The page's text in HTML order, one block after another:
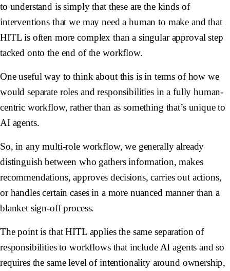
to understand is simply that these are the kinds of
interventions that we may need a human to make and that
HITL is often more complex than a singular approval step
tacked onto the end of the workflow.
One useful way to think about this is in terms of how we
would separate roles and responsibilities in a fully human-
centric workflow, rather than as something that’s unique to
AI agents.
So, in any multi-role workflow, we generally already
distinguish between who gathers information, makes
recommendations, approves decisions, carries out actions,
or handles certain cases in a more nuanced manner than a
blanket sign-off process.
The point is that HITL applies the same separation of
responsibilities to workflows that include AI agents and so
requires the same level of intentionality around ownership,